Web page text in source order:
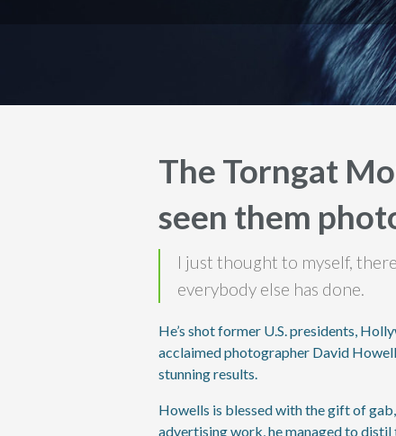
The Torngat
seen them
I just thought to myself,
everybody else has done.
He’s shot former U.S. presidents,
acclaimed photographer David
stunning results.
Howells is blessed with the gift of
advertising work, he managed to distil